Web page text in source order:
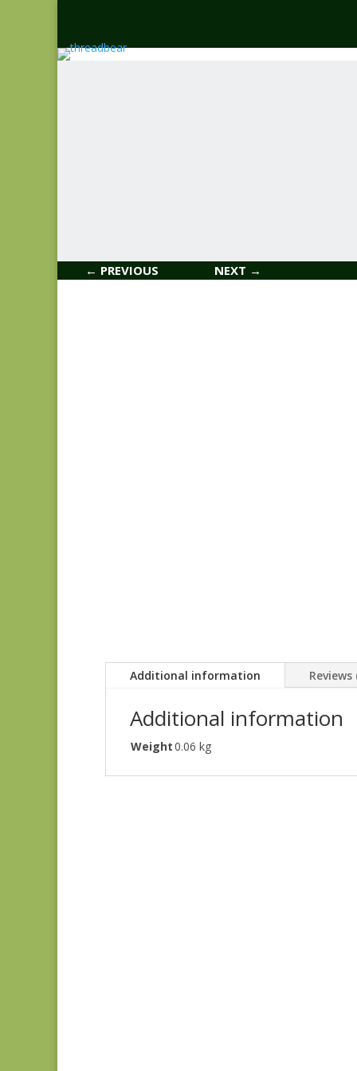
← PREVIOUS NEXT →
Additional information Reviews
Additional information
Weight0.06 kg